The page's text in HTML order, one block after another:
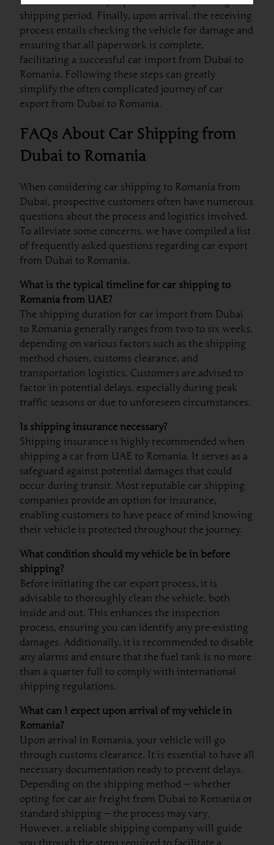
shipping period. Finally, upon arrival, the receiving
process entails checking the vehicle for damage and
ensuring that all paperwork is complete,
facilitating a successful car import from Dubai to
Romania. Following these steps can greatly
simplify the often complicated journey of car
export from Dubai to Romania.
FAQs About Car Shipping from
Dubai to Romania
When considering car shipping to Romania from
Dubai, prospective customers often have numerous
questions about the process and logistics involved.
To alleviate some concerns, we have compiled a list
of frequently asked questions regarding car export
from Dubai to Romania.
What is the typical timeline for car shipping to
Romania from UAE?
The shipping duration for car import from Dubai
to Romania generally ranges from two to six weeks,
depending on various factors such as the shipping
method chosen, customs clearance, and
transportation logistics. Customers are advised to
factor in potential delays, especially during peak
traffic seasons or due to unforeseen circumstances.
Is shipping insurance necessary?
Shipping insurance is highly recommended when
shipping a car from UAE to Romania. It serves as a
safeguard against potential damages that could
occur during transit. Most reputable car shipping
companies provide an option for insurance,
enabling customers to have peace of mind knowing
their vehicle is protected throughout the journey.
What condition should my vehicle be in before
shipping?
Before initiating the car export process, it is
advisable to thoroughly clean the vehicle, both
inside and out. This enhances the inspection
process, ensuring you can identify any pre-existing
damages. Additionally, it is recommended to disable
any alarms and ensure that the fuel tank is no more
than a quarter full to comply with international
shipping regulations.
What can I expect upon arrival of my vehicle in
Romania?
Upon arrival in Romania, your vehicle will go
through customs clearance. It is essential to have all
necessary documentation ready to prevent delays.
Depending on the shipping method — whether
opting for car air freight from Dubai to Romania or
standard shipping — the process may vary.
However, a reliable shipping company will guide